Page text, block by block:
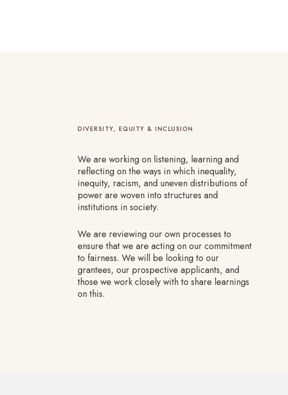
DIVERSITY, EQUITY & INCLUSION
We are working on listening, learning and
reflecting on the ways in which inequality,
inequity, racism, and uneven distributions of
power are woven into structures and
institutions in society.
We are reviewing our own processes to
ensure that we are acting on our commitment
to fairness. We will be looking to our
grantees, our prospective applicants, and
those we work closely with to share learnings
on this.